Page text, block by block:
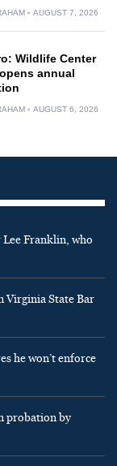
AUGUST 7, 2026
Wildlife Center
annual
AUGUST 6, 2026
Lee Franklin, who
Virginia State Bar
he won’t enforce
probation by